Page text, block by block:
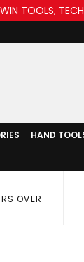
WIN TOOLS,
HAND
OVER